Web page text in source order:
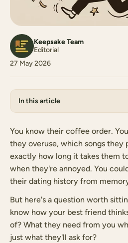
Keepsake Team
Editorial
27 May 2026
In this article
You know their coffee order.
they overuse, which songs they
exactly how long it takes them
when they're annoyed. You
their dating history from
But here's a question worth
know how your best friend
of? What they need from you
just what they'll ask for?